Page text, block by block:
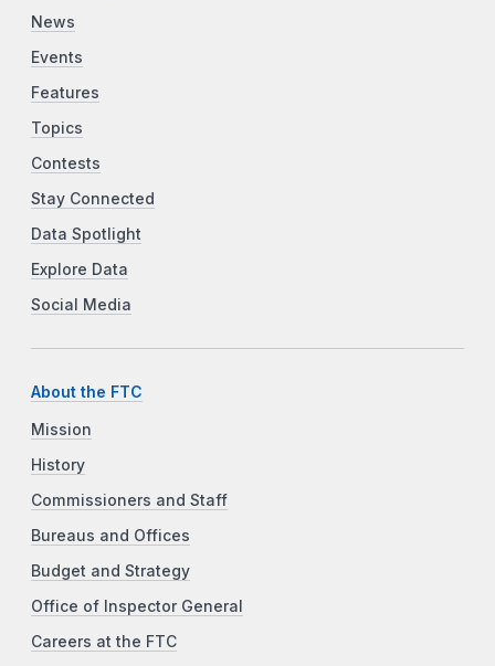
News
Events
Features
Topics
Contests
Stay Connected
Data Spotlight
Explore Data
Social Media
About the FTC
Mission
History
Commissioners and Staff
Bureaus and Offices
Budget and Strategy
Office of Inspector General
Careers at the FTC